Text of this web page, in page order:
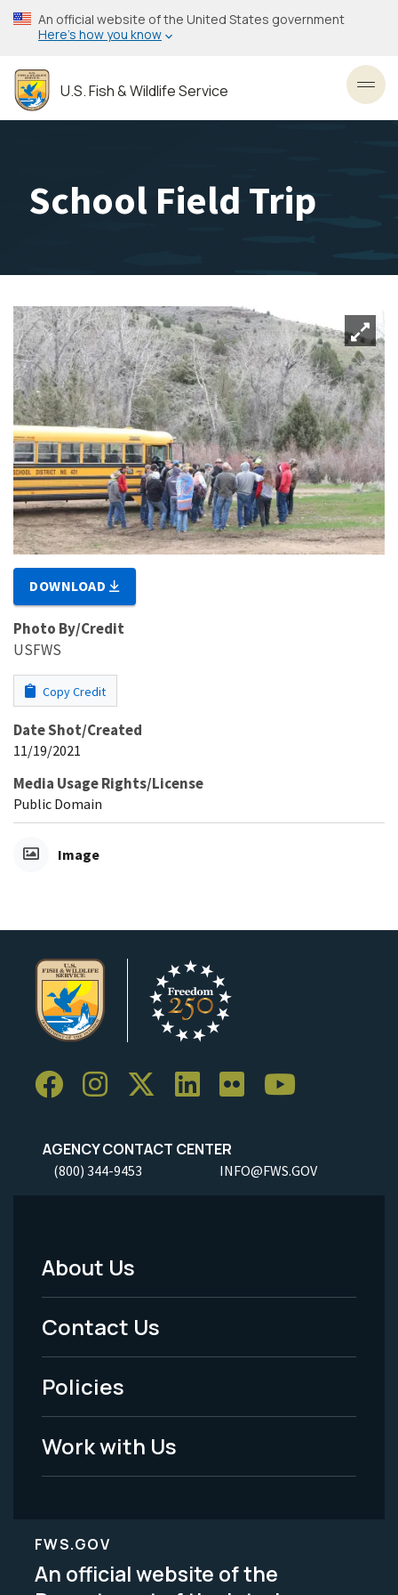
Skip
to
content
An official website of the United States government
Here’s how you know
U.S. Fish & Wildlife Service
School Field Trip
DOWNLOAD
Photo By/Credit
USFWS
Copy Credit
Date Shot/Created
11/19/2021
Media Usage Rights/License
Public Domain
Image
AGENCY CONTACT CENTER
(800) 344-9453 INFO@FWS.GOV
Footer
Menu
-
Legal
About Us
Contact Us
Policies
Work with Us
FWS.GOV
An official website of the